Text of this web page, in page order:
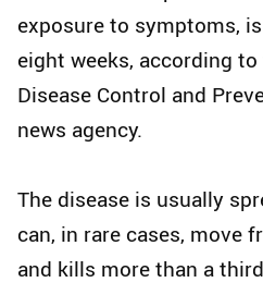
exposure to symptoms,
eight weeks, according
Disease Control and
news agency.
The disease is usually
can, in rare cases, move
and kills more than a